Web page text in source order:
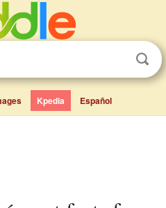
Kpedia Español